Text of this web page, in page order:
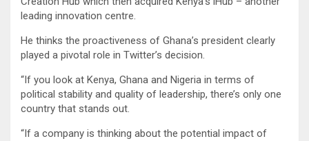
leading innovation centre.
He thinks the proactiveness of Ghana’s president clearly
played a pivotal role in Twitter’s decision.
“If you look at Kenya, Ghana and Nigeria in terms of
political stability and quality of leadership, there’s only one
country that stands out.
“If a company is thinking about the potential impact of